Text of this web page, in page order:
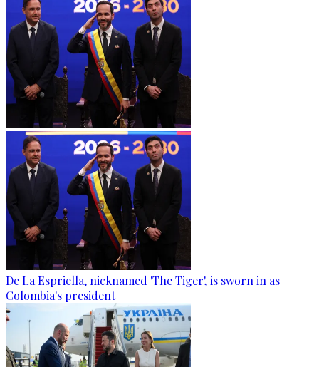
De La Espriella, nicknamed 'The Tiger', is sworn in as
Colombia's president